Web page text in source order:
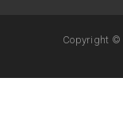
Copyright ©